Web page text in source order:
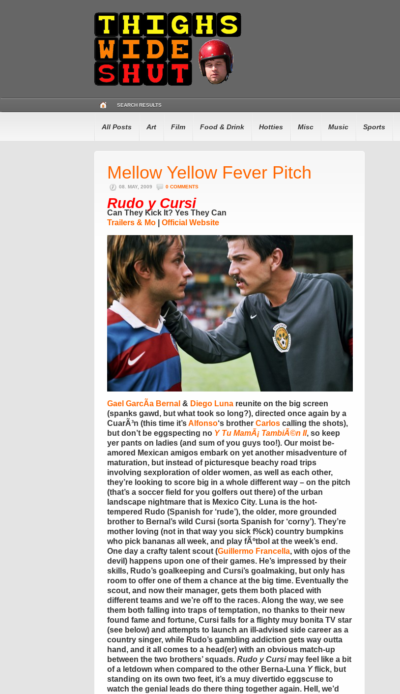
SEARCH RESULTS
All Posts Art Film Food & Drink Hotties Misc Music Sports
Mellow Yellow Fever Pitch
08. MAY, 2009 0 COMMENTS
Rudo y Cursi
Can They Kick It? Yes They Can
Trailers & Mo
Official Website
Gael GarcÃ­a Bernal & Diego Luna reunite on the big screen
(spanks gawd, but what took so long?), directed once again by a
CuarÃ³n (this time it’sAlfonso‘s brother Carlos calling the shots),
but don’t be eggspecting no Y Tu MamÃ¡ TambiÃ©n II, so keep
yer pants on ladies (and sum of you guys too!). Our moist be-
amored Mexican amigos embark on yet another misadventure of
maturation, but instead of picturesque beachy road trips
involving sexploration of older women, as well as each other,
they’re looking to score big in a whole different way – on the pitch
(that’s a soccer field for you golfers out there) of the urban
landscape nightmare that is Mexico City. Luna is the hot-
tempered Rudo (Spanish for ‘rude’), the older, more grounded
brother to Bernal’s wild Cursi (sorta Spanish for ‘corny’). They’re
mother loving (not in that way you sick f%ck) country bumpkins
who pick bananas all week, and play fÃºtbol at the week’s end.
One day a crafty talent scout (Guillermo Francella, with ojos of the
devil) happens upon one of their games. He’s impressed by their
skills, Rudo’s goalkeeping and Cursi’s goalmaking, but only has
room to offer one of them a chance at the big time. Eventually the
scout, and now their manager, gets them both placed with
different teams and we’re off to the races. Along the way, we see
them both falling into traps of temptation, no thanks to their new
found fame and fortune, Cursi falls for a flighty muy bonita TV star
(see below) and attempts to launch an ill-advised side career as a
country singer, while Rudo’s gambling addiction gets way outta
hand, and it all comes to a head(er) with an obvious match-up
between the two brothers’ squads. Rudo y Cursimay feel like a bit
of a letdown when compared to the other Berna-Luna Yflick, but
standing on its own two feet, it’s a muy divertido eggscuse to
watch the genial leads do there thing together again. Hell, we’d